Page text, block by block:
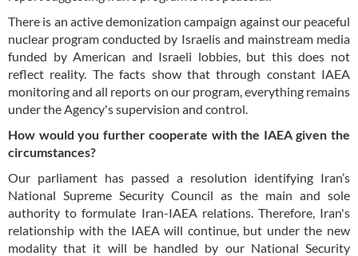
There is an active demonization campaign against our peaceful
nuclear program conducted by Israelis and mainstream media
funded by American and Israeli lobbies, but this does not
reflect reality. The facts show that through constant IAEA
monitoring and all reports on our program, everything remains
under the Agency's supervision and control.
How would you further cooperate with the IAEA given the
circumstances?
Our parliament has passed a resolution identifying Iran’s
National Supreme Security Council as the main and sole
authority to formulate Iran-IAEA relations. Therefore, Iran's
relationship with the IAEA will continue, but under the new
modality that it will be handled by our National Security